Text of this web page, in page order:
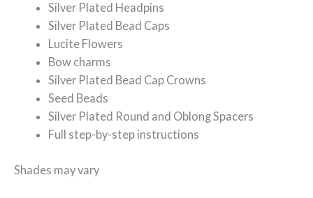
Silver Plated Headpins
Silver Plated Bead Caps
Lucite Flowers
Bow charms
Silver Plated Bead Cap Crowns
Seed Beads
Silver Plated Round and Oblong Spacers
Full step-by-step instructions
Shades may vary